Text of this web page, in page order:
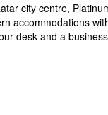
city centre,
accommodations
desk and a